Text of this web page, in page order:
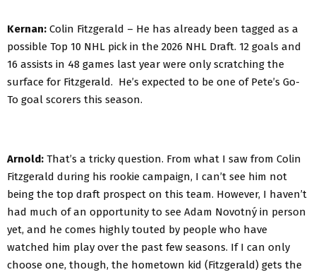
Kernan: Colin Fitzgerald – He has already been tagged as a
possible Top 10 NHL pick in the 2026 NHL Draft. 12 goals and
16 assists in 48 games last year were only scratching the
surface for Fitzgerald. He’s expected to be one of Pete’s Go-
To goal scorers this season.
Arnold: That’s a tricky question. From what I saw from Colin
Fitzgerald during his rookie campaign, I can’t see him not
being the top draft prospect on this team. However, I haven’t
had much of an opportunity to see Adam Novotný in person
yet, and he comes highly touted by people who have
watched him play over the past few seasons. If I can only
choose one, though, the hometown kid (Fitzgerald) gets the